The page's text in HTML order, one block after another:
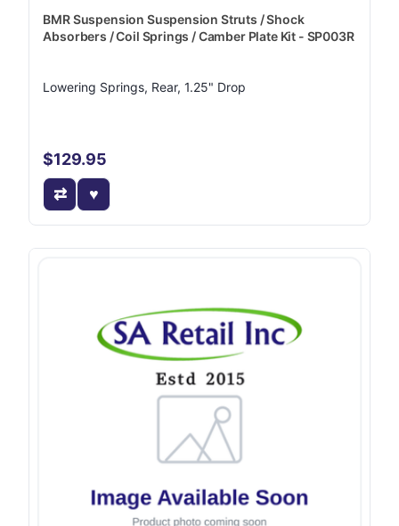
BMR Suspension Suspension Struts / Shock
Absorbers / Coil Springs / Camber Plate Kit - SP003R
Lowering Springs, Rear, 1.25" Drop
$129.95